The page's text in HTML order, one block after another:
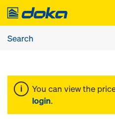
You can view the
login.